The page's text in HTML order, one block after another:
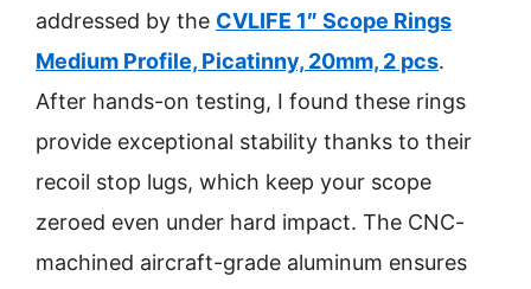
addressed by the CVLIFE 1″ Scope Rings
Medium Profile, Picatinny, 20mm, 2 pcs.
After hands-on testing, I found these rings
provide exceptional stability thanks to their
recoil stop lugs, which keep your scope
zeroed even under hard impact. The CNC-
machined aircraft-grade aluminum ensures